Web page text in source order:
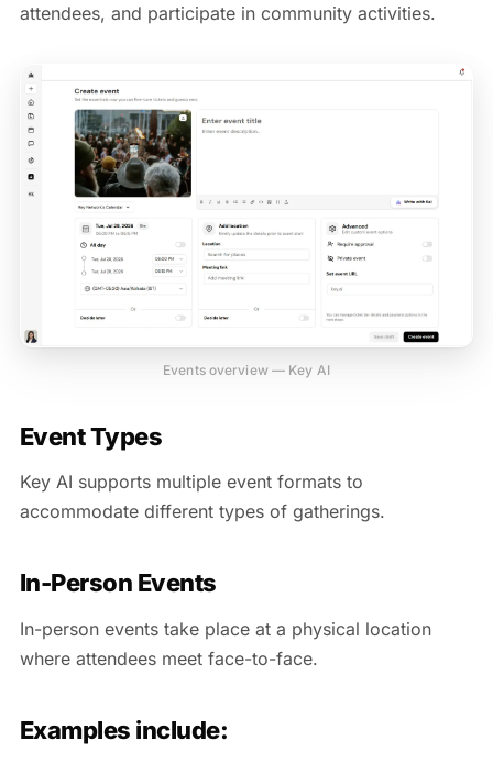
attendees, and participate in community activities.
Events overview — Key AI
Event Types
Key AI supports multiple event formats to
accommodate different types of gatherings.
In-Person Events
In-person events take place at a physical location
where attendees meet face-to-face.
Examples include: